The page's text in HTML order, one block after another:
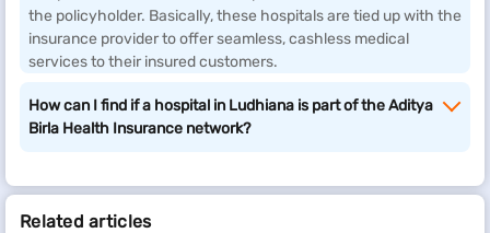
the policyholder. Basically, these hospitals are tied up with the
insurance provider to offer seamless, cashless medical
services to their insured customers.
How can I find if a hospital in Ludhiana is part of the Aditya
Birla Health Insurance network?
Related articles